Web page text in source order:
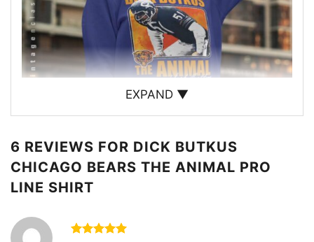
Dick Butkus Chicago Bears The Animal Pro Line
EXPAND ▼
6 REVIEWS FOR DICK BUTKUS
CHICAGO BEARS THE ANIMAL PRO
LINE SHIRT